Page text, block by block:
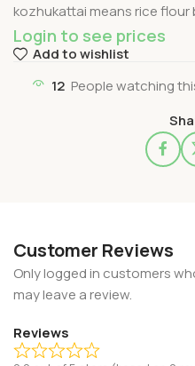
kozhukattai means rice flour
Login to see prices
Add to wishlist
12 People watching
Customer Reviews
Reviews
Only logged in customers
may leave a review.